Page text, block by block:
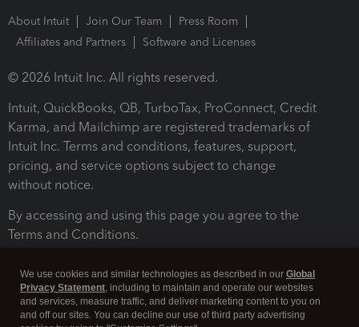
About Intuit Join Our Team
Press Room
Affiliates and Partners
Software and Licenses
© 2026 Intuit Inc. All rights reserved.
Intuit, QuickBooks, QB, TurboTax, ProConnect, Credit
Karma, and Mailchimp are registered trademarks of
Intuit Inc. Terms and conditions, features, support,
pricing, and service options subject to change
without notice.
By accessing and using this page you agree to the
Terms and Conditions.
We use cookies and similar technologies as described in our Global
Privacy Statement, including to maintain and operate our websites
and services, measure traffic, and deliver marketing content to you on
and off our sites. You can decline our use of third party advertising